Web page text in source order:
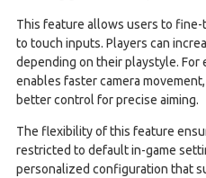
This feature allows users to
to touch inputs. Players can
depending on their playstyle. For
enables faster camera
better control for precise aiming.
The flexibility of this feature
restricted to default in-game
personalized configuration that